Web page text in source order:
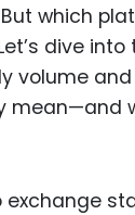
which
dive
volume
mean—and